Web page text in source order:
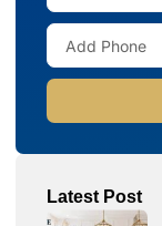
Latest Post